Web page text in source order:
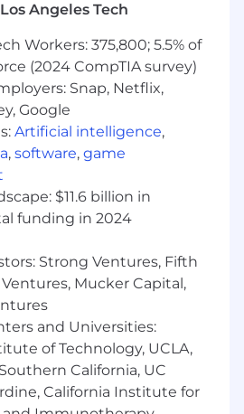
multiple Epic
or go-lives
experience or
multi-entity /
Epic environments
in California healthcare
including familiarity with
and regional regulatory
Welcome workflows
Access
and digital front door
Angeles Tech
Workers: 375,800; 5.5% of
(2024 CompTIA survey)
Snap, Netflix,
Google
Artificial intelligence,
, software, game
$11.6 billion in
funding in 2024
Strong Ventures, Fifth
Mucker Capital,
and Universities:
of Technology, UCLA,
California, UC
California Institute for